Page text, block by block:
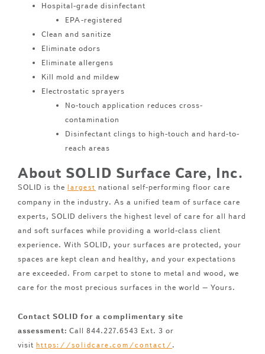
Hospital-grade disinfectant
EPA-registered
Clean and sanitize
Eliminate odors
Eliminate allergens
Kill mold and mildew
Electrostatic sprayers
No-touch application reduces cross-
contamination
Disinfectant clings to high-touch and hard-to-
reach areas
About SOLID Surface Care, Inc.
SOLID is the largest national self-performing floor care
company in the industry. As a unified team of surface care
experts, SOLID delivers the highest level of care for all hard
and soft surfaces while providing a world-class client
experience. With SOLID, your surfaces are protected, your
spaces are kept clean and healthy, and your expectations
are exceeded. From carpet to stone to metal and wood, we
care for the most precious surfaces in the world – Yours.
Contact SOLID for a complimentary site
assessment: Call 844.227.6543 Ext. 3 or
visit https://solidcare.com/contact/ .